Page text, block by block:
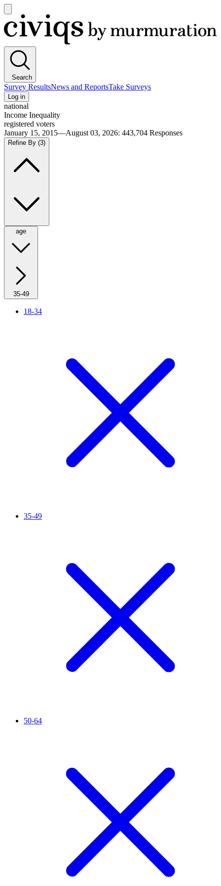
main
menu
Civiqs
Search
Survey ResultsNews and ReportsTake Surveys
Log in
national
Income Inequality
registered voters
January 15, 2015—August 03, 2026: 443,704 Responses
Refine By (3)
age
35-49
18-34
35-49
50-64